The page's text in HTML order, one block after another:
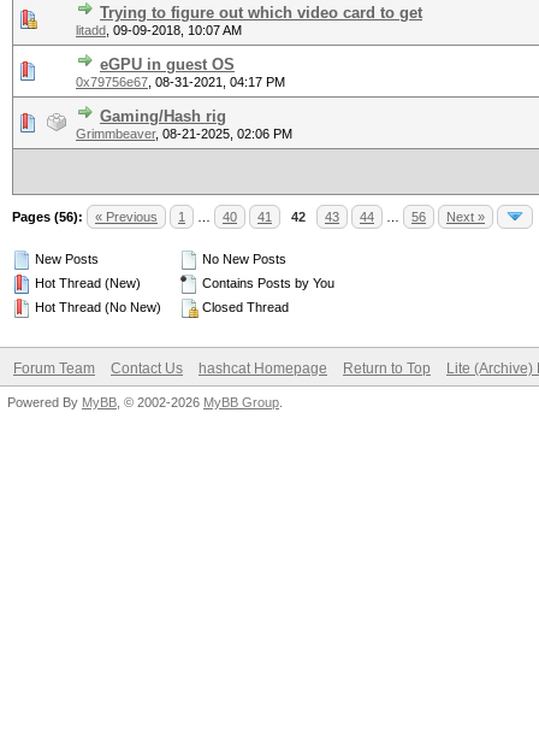
Trying to figure out which video card to get
litadd 09-09-2018, 10:07 AM
eGPU in guest OS
0x79756e67 08-31-2021, 04:17 PM
Gaming/Hash rig
Grimmbeaver, 08-21-2025, 02:06 PM
Pages (56): « Previous 1 40 41 42 43 44 56 Next »
New Posts
Hot Thread (New)
Hot Thread (No New)
No New Posts
Contains Posts by You
Closed Thread
Forum Team Contact Us hashcat Homepage Return to Top Lite (Archive)
Powered By MyBB , © 2002-2026 MyBB Group